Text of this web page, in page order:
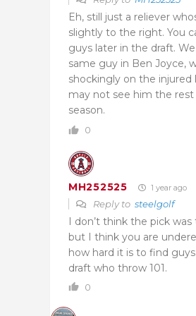
Eh, still just a reliever
slightly to the right. You
guys later in the draft.
same guy in Ben Joyce,
shockingly on the injured
may not see him the
season.
0
MH252525 1 year ago
Reply to steelgolf
I don’t think the pick
but I think you are
how hard it is to find
draft who throw 101.
0